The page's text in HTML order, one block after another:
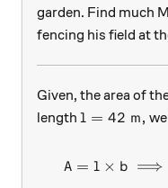
garden. Find much
fencing his field at
Given, the area of
length l =
l = 42 m,
A = l × b ⟹